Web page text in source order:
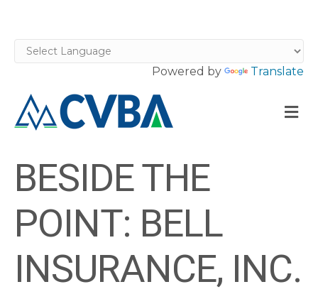
Powered by Translate
BESIDE THE
POINT: BELL
INSURANCE, INC.